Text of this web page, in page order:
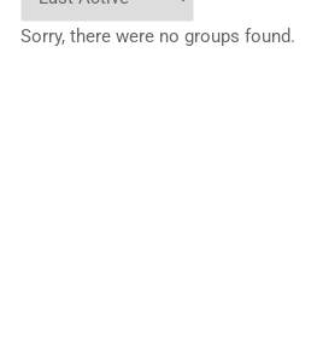
Sorry, there were no groups found.